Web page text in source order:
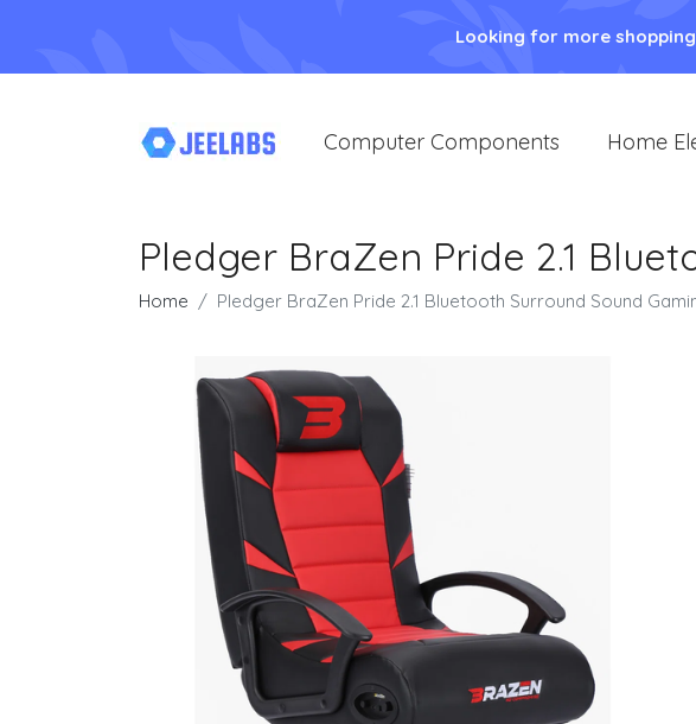
Looking for more
Computer Components Home
Pledger BraZen Pride 2.1
Home Pledger BraZen Pride 2.1 Bluetooth Surround Sound